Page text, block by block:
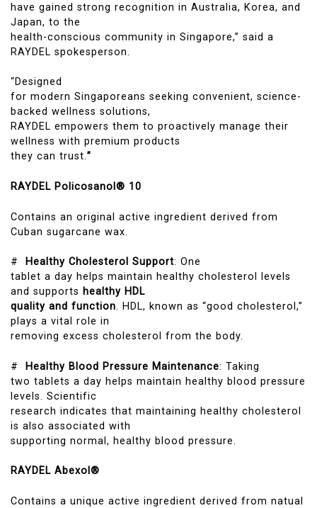
have gained strong recognition in Australia, Korea, and
Japan, to the
health-conscious community in Singapore,” said a
RAYDEL spokesperson.
“Designed
for modern Singaporeans seeking convenient, science-
backed wellness solutions,
RAYDEL empowers them to proactively manage their
wellness with premium products
they can trust.”
RAYDEL Policosanol® 10
Contains an original active ingredient derived from
Cuban sugarcane wax.
# Healthy Cholesterol Support: One
tablet a day helps maintain healthy cholesterol levels
and supports healthy HDL
quality and function. HDL, known as “good cholesterol,”
plays a vital role in
removing excess cholesterol from the body.
# Healthy Blood Pressure Maintenance: Taking
two tablets a day helps maintain healthy blood pressure
levels. Scientific
research indicates that maintaining healthy cholesterol
is also associated with
supporting normal, healthy blood pressure.
RAYDEL Abexol®
Contains a unique active ingredient derived from natual